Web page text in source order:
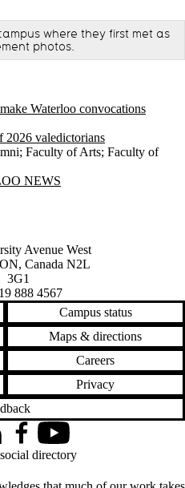
where they first met as
photos.
Waterloo convocations
2026 valedictorians
; Faculty of Arts; Faculty of
NEWS
Waterloo
Avenue West
ON, Canada N2L
3G1
888 4567
Campus status
Maps & directions
Careers
Privacy
FacebookYouTube
directory